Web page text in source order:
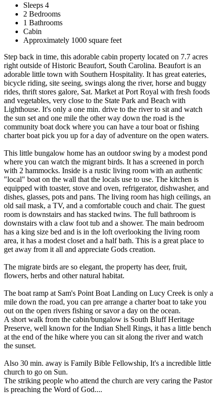
Sleeps 4
2 Bedrooms
1 Bathrooms
Cabin
Approximately 1000 square feet
Step back in time, this adorable cabin property located on 7.7 acres
right outside of Historic Beaufort, South Carolina. Beaufort is an
adorable little town with Southern Hospitality. It has great eateries,
bicycle riding, site seeing, swings along the river, horse and buggy
rides, thrift stores galore, Sat. Market at Port Royal with fresh foods
and vegetables, very close to the State Park and Beach with
Lighthouse. It's only a one min. drive to the river to sit and watch
the sun set and one mile the other way down the road is the
community boat dock where you can have a tour boat or fishing
charter boat pick you up for a day of adventure on the open waters.
This little bungalow home has an outdoor swing by a modest pond
where you can watch the migrant birds. It has a screened in porch
with 2 hammocks. Inside is a rustic living room with an authentic
"local" boat on the wall that the locals use to use. The kitchen is
equipped with toaster, stove and oven, refrigerator, dishwasher, and
dishes, glasses, pots and pans. The living room has high ceilings, an
old sail mask, a TV, and a comfortable couch and chair. The guest
room is downstairs and has stacked twins. The full bathroom is
downstairs with a claw foot tub and a shower. The main bedroom
has a king size bed and is in the loft overlooking the living room
area, it has a modest closet and a half bath. This is a great place to
get away from it all and appreciate Gods creation.
The migrate birds are so elegant, the property has deer, fruit,
flowers, herbs and other natural habitat.
The boat ramp at Sam's Point Boat Landing on Lucy Creek is only a
mile down the road, you can pre arrange a charter boat to take you
out on the open rivers fishing or savor a day on the ocean.
A short walk from the cabin/bungalow is South Bluff Heritage
Preserve, well known for the Indian Shell Rings, it has a little bench
at the end of the hike where you can sit along the river and watch
the sunset.
Also 30 min. away is Family Bible Fellowship, It's a incredible little
church to go on Sun.
The striking people who attend the church are very caring the Pastor
is preaching the Word of God....